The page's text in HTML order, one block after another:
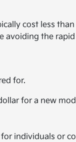
cost less
the
for.
for a new
individuals or